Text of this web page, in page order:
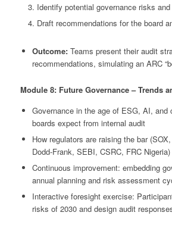
Identify potential governance risks
Draft recommendations for the board
Outcome:Teams present their audit
recommendations, simulating an ARC
Module 8: Future Governance – Trends
Governance in the age of ESG, AI, and
boards expect from internal audit
How regulators are raising the bar
Dodd-Frank, SEBI, CSRC, FRC Nigeria)
Continuous improvement: embedding
annual planning and risk assessment
Interactive foresight exercise:
risks of 2030 and design audit